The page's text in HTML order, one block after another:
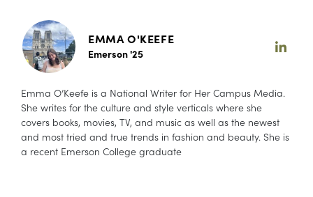
EMMA O'KEEFE
Emerson '25
Emma O’Keefe is a National Writer for Her Campus Media.
She writes for the culture and style verticals where she
covers books, movies, TV, and music as well as the newest
and most tried and true trends in fashion and beauty. She is
a recent Emerson College graduate